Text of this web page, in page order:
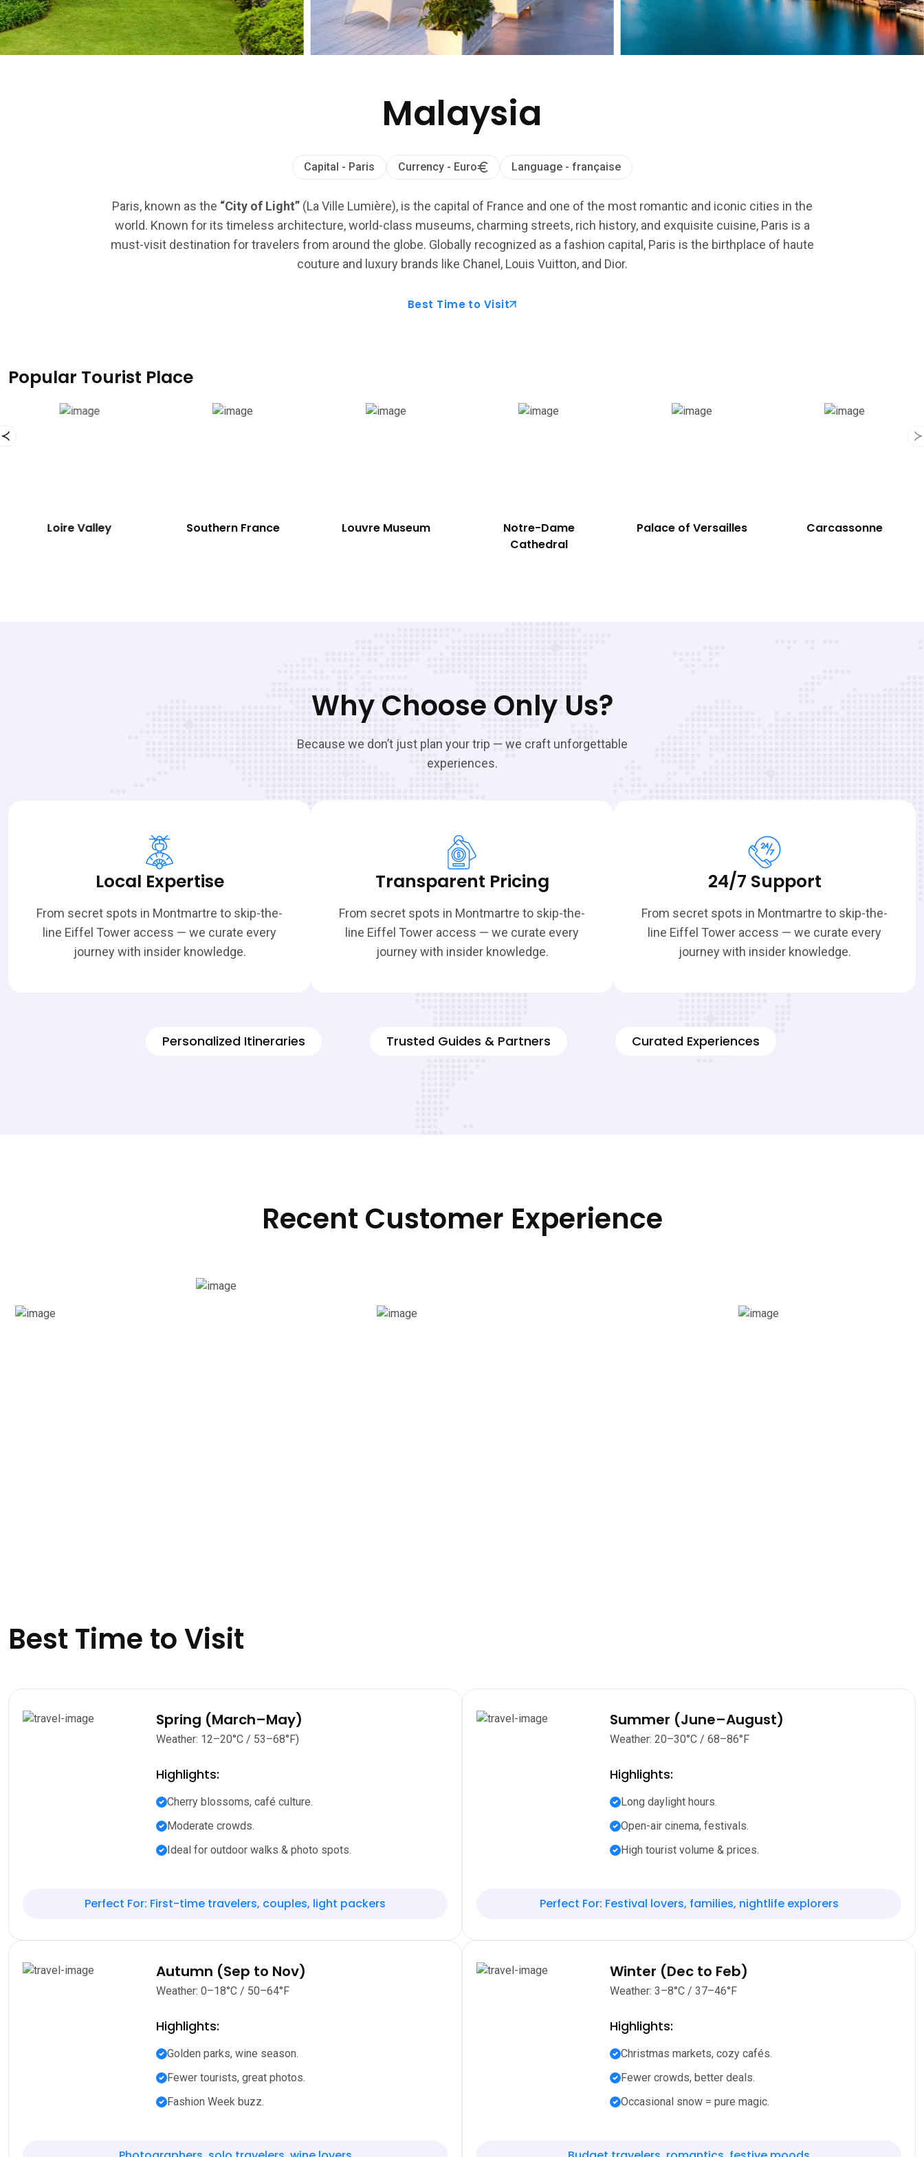
Malaysia
Capital - Paris Currency - Euro Language - française
Paris, known as the “City of Light” (La Ville Lumière), is the capital of France and one of the most romantic and iconic cities in the
world. Known for its timeless architecture, world-class museums, charming streets, rich history, and exquisite cuisine, Paris is a
must-visit destination for travelers from around the globe. Globally recognized as a fashion capital, Paris is the birthplace of haute
couture and luxury brands like Chanel, Louis Vuitton, and Dior.
Best Time to Visit
Popular Tourist Place
Eiffel Tower Loire Valley Southern France Louvre Museum
Notre-Dame
Palace of Versailles
Why Choose Only Us?
Because we don’t just plan your trip — we craft unforgettable
experiences.
Local Expertise
From secret spots in Montmartre to skip-the-
line Eiffel Tower access — we curate every
journey with insider knowledge.
Transparent Pricing
From secret spots in Montmartre to skip-the-
line Eiffel Tower access — we curate every
journey with insider knowledge.
24/7 Support
From secret spots in Montmartre to skip-the-
line Eiffel Tower access — we curate every
journey with insider knowledge.
Personalized Itineraries Trusted Guides & Partners Curated Experiences
Recent Customer Experience
Best Time to Visit
Spring (March–May)
Weather: 12–20°C / 53–68°F)
Highlights:
Cherry blossoms, café culture.
Moderate crowds.
Ideal for outdoor walks & photo spots.
Perfect For: First-time travelers, couples, light packers
Summer (June–August)
Weather: 20–30°C / 68–86°F
Highlights:
Long daylight hours.
Open-air cinema, festivals.
High tourist volume & prices.
Perfect For: Festival lovers, families, nightlife explorers
Autumn (Sep to Nov)
Weather: 0–18°C / 50–64°F
Highlights:
Golden parks, wine season.
Fewer tourists, great photos.
Fashion Week buzz.
Winter (Dec to Feb)
Weather: 3–8°C / 37–46°F
Highlights:
Christmas markets, cozy cafés.
Fewer crowds, better deals.
Occasional snow = pure magic.